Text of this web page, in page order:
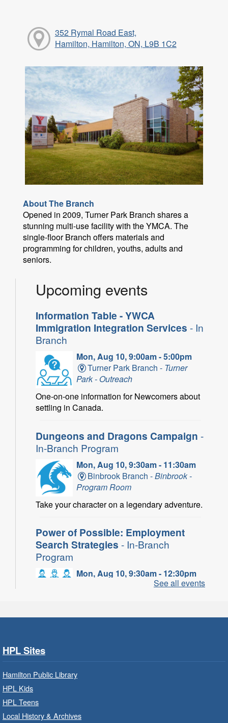
352 Rymal Road East,
Hamilton, Hamilton, ON, L9B 1C2
About The Branch
Opened in 2009, Turner Park Branch shares a
stunning multi-use facility with the YMCA. The
single-floor Branch offers materials and
programming for children, youths, adults and
seniors.
Upcoming events
Information Table - YWCA
Immigration Integration Services - In
Branch
Mon, Aug 10, 9:00am - 5:00pm
Turner Park Branch - Turner
Park - Outreach
One-on-one information for Newcomers about
settling in Canada.
Dungeons and Dragons Campaign -
In-Branch Program
Mon, Aug 10, 9:30am - 11:30am
Binbrook Branch -Binbrook -
Program Room
Take your character on a legendary adventure.
Power of Possible: Employment
Search Strategies - In-Branch
Program
Mon, Aug 10, 9:30am - 12:30pm
Central -
- In-Branch Program
Program Room
See all events
HPL Sites
Hamilton Public Library
HPL Kids
HPL Teens
Local History & Archives